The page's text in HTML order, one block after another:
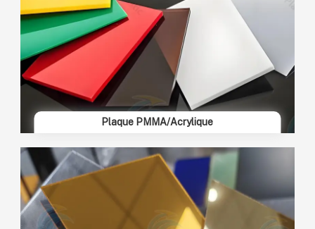
Plaque PMMA/Acrylique